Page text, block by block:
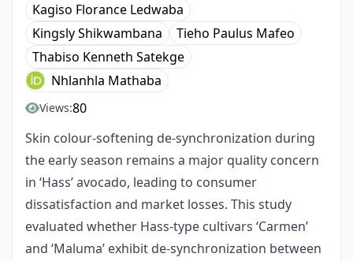
Kagiso Florance Ledwaba
Kingsly Shikwambana
Tieho Paulus Mafeo
Thabiso Kenneth Satekge
Nhlanhla Mathaba
Views:80
Skin colour-softening de-synchronization during
the early season remains a major quality concern
in ‘Hass’ avocado, leading to consumer
dissatisfaction and market losses. This study
evaluated whether Hass-type cultivars ‘Carmen’
and ‘Maluma’ exhibit de-synchronization between